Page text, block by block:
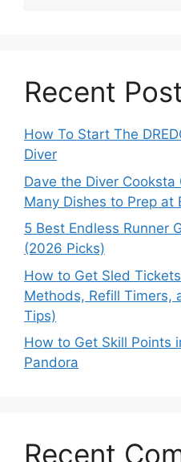
Recent
How To Start The
Diver
Dave the Diver
Many Dishes to Prep at
5 Best Endless Runner
(2026 Picks)
How to Get Sled
Methods, Refill Timers,
Tips)
How to Get Skill Points
Pandora
Recent